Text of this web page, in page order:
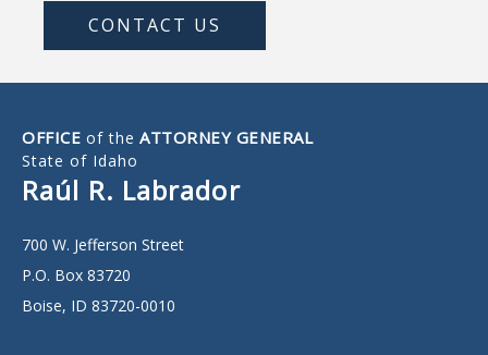
CONTACT US
OFFICE of the ATTORNEY GENERAL
State of Idaho
Raúl R. Labrador
700 W. Jefferson Street
P.O. Box 83720
Boise, ID 83720-0010